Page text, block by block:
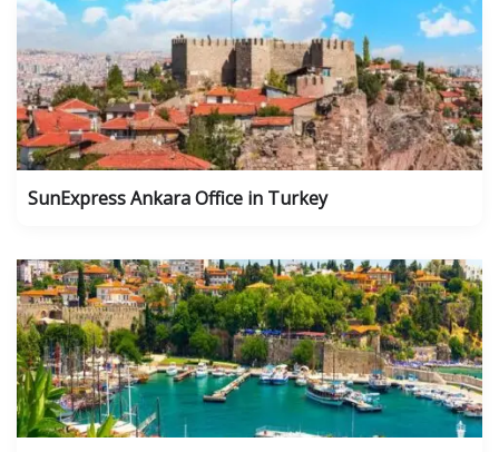
SunExpress Ankara Office in Turkey